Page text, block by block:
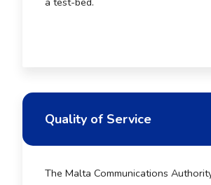
Quality of Service
The Malta Communications